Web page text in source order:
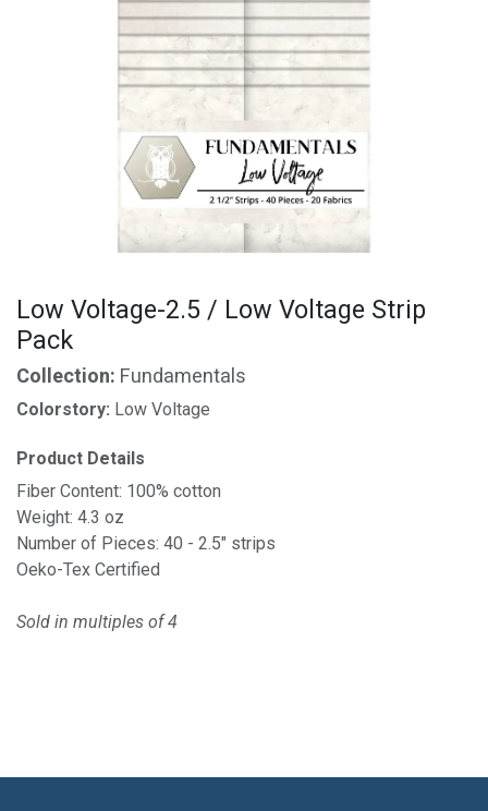
Low Voltage-2.5 / Low Voltage Strip
Pack
Collection: Fundamentals
Colorstory: Low Voltage
Product Details
Fiber Content: 100% cotton
Weight: 4.3 oz
Number of Pieces: 40 - 2.5" strips
Oeko-Tex Certified
Sold in multiples of 4